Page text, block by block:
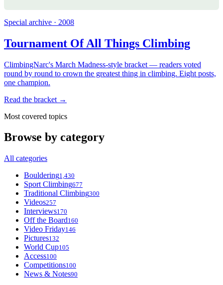
Special archive · 2008
Tournament Of All Things Climbing
ClimbingNarc's March Madness-style bracket — readers voted
round by round to crown the greatest thing in climbing. Eight posts,
one champion.
Read the bracket →
Most covered topics
Browse by category
All categories
Bouldering1,430
Sport Climbing677
Traditional Climbing300
Videos257
Interviews170
Off the Board160
Video Friday146
Pictures132
World Cup105
Access100
Competitions100
News & Notes90